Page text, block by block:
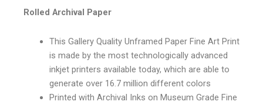
Rolled Archival Paper
This Gallery Quality Unframed Paper Fine Art Print
is made by the most technologically advanced
inkjet printers available today, which are able to
generate over 16.7 million different colors
Printed with Archival Inks on Museum Grade Fine